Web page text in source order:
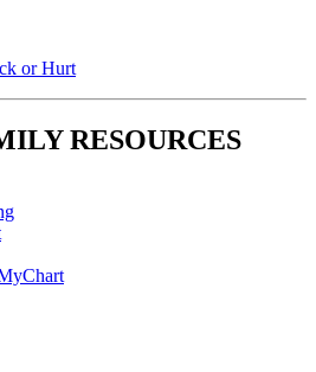
or Hurt
RESOURCES